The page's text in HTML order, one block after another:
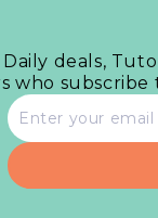
Daily deals,
who subscribe
Email
address